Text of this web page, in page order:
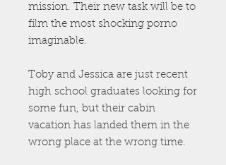
mission. Their new task will be to
film the most shocking porno
imaginable.
Toby and Jessica are just recent
high school graduates looking for
some fun, but their cabin
vacation has landed them in the
wrong place at the wrong time.